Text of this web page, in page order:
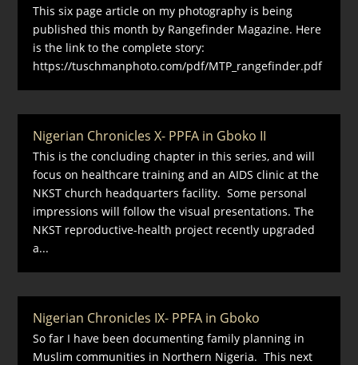
This six page article on my photography is being
published this month by Rangefinder Magazine. Here
is the link to the complete story:
https://tuschmanphoto.com/pdf/MTP_rangefinder.pdf
Nigerian Chronicles X- PPFA in Gboko II
This is the concluding chapter in this series, and will
focus on healthcare training and an AIDS clinic at the
NKST church headquarters facility. Some personal
impressions will follow the visual presentations. The
NKST reproductive-health project recently upgraded
a...
Nigerian Chronicles IX- PPFA in Gboko
So far I have been documenting family planning in
Muslim communities in Northern Nigeria. This next